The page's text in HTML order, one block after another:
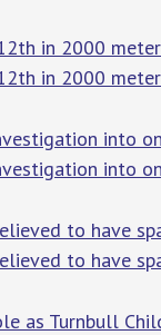
in 2000
in 2000
into
into
to have
to have
as Turnbull